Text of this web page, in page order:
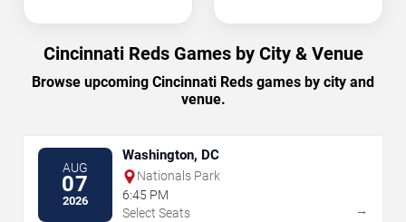
Cincinnati Reds Games by City & Venue
Browse upcoming Cincinnati Reds games by city and
venue.
AUG
07
2026
Washington, DC
Nationals Park
6:45 PM
Select Seats
→